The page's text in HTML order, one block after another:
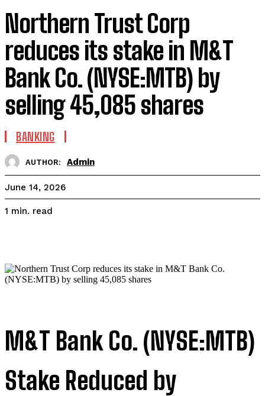
Northern Trust Corp
reduces its stake in M&T
Bank Co. (NYSE:MTB) by
selling 45,085 shares
BANKING
AUTHOR: Admin
June 14, 2026
1 min. read
M&T Bank Co. (NYSE:MTB)
Stake Reduced by